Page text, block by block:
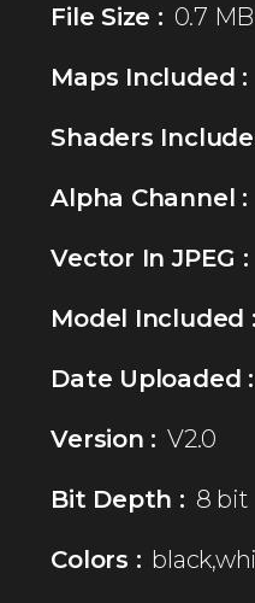
File Size : 0.7 MB
Maps Included :
Shaders
Alpha Channel :
Vector In JPEG :
Model Included :
Date Uploaded :
Version : V2.0
Bit Depth : 8 bit
Colors :